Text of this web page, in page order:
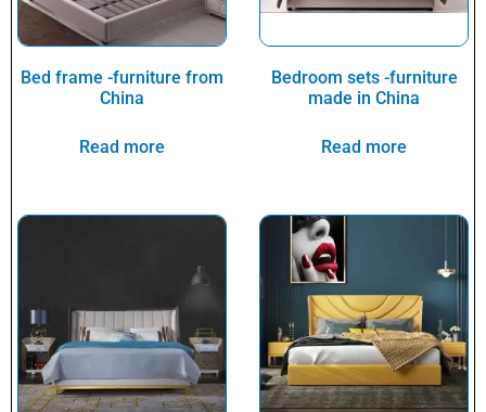
Bed frame -furniture from
China
Read more
Bedroom sets -furniture
made in China
Read more